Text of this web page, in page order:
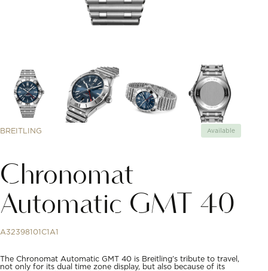
BREITLING Available
Chronomat
Automatic GMT 40
A32398101C1A1
The Chronomat Automatic GMT 40 is Breitling’s tribute to travel,
not only for its dual time zone display, but also because of its